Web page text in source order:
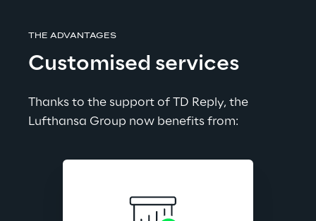
THE ADVANTAGES
Customised services
Thanks to the support of TD Reply, the
Lufthansa Group now benefits from: